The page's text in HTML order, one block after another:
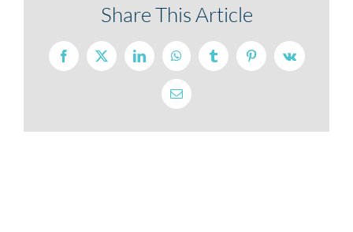
Share This Article
Facebook
X LinkedInWhatsAppTumblr PinterestVk
Email